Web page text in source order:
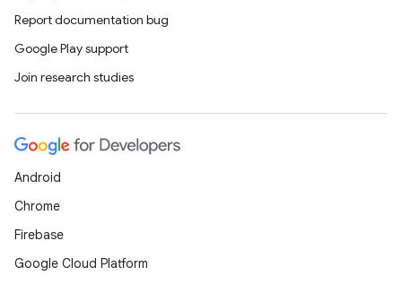
Report documentation bug
Google Play support
Join research studies
Android
Chrome
Firebase
Google Cloud Platform